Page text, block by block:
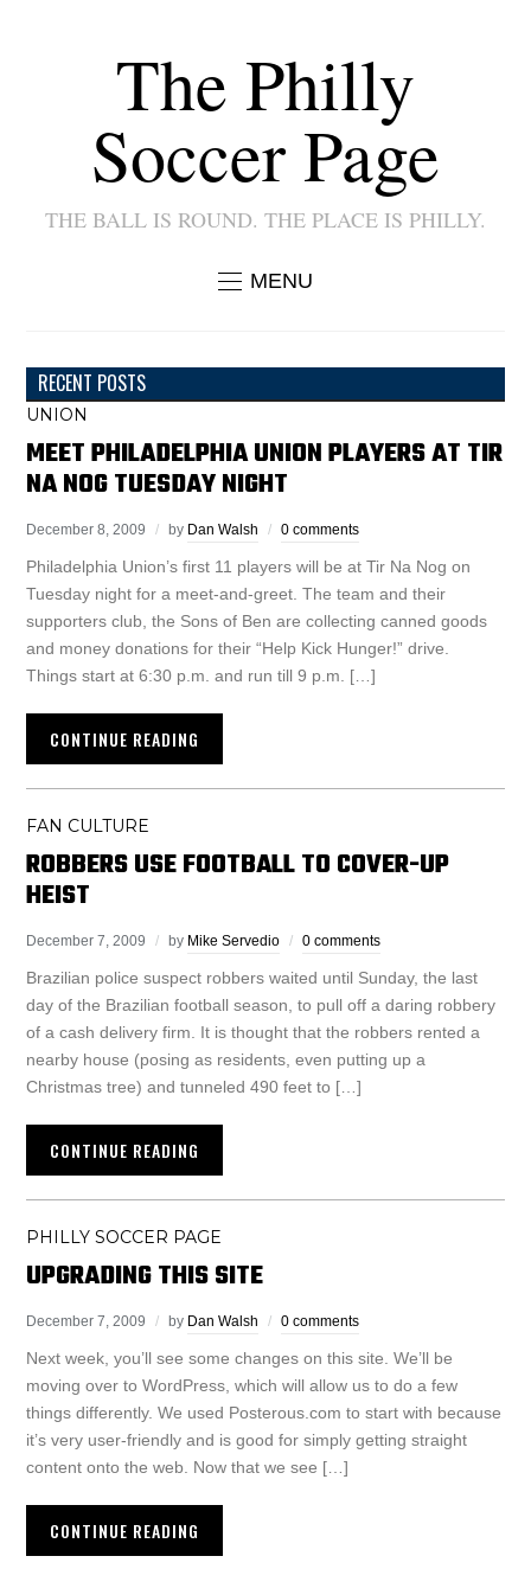
The Philly
Soccer Page
THE BALL IS ROUND. THE PLACE IS PHILLY.
MENU
RECENT POSTS
UNION
MEET PHILADELPHIA UNION PLAYERS AT TIR
NA NOG TUESDAY NIGHT
December 8, 2009 by Dan Walsh 0 comments
Philadelphia Union’s first 11 players will be at Tir Na Nog on
Tuesday night for a meet-and-greet. The team and their
supporters club, the Sons of Ben are collecting canned goods
and money donations for their “Help Kick Hunger!” drive.
Things start at 6:30 p.m. and run till 9 p.m. […]
CONTINUE READING
FAN CULTURE
ROBBERS USE FOOTBALL TO COVER-UP
HEIST
December 7, 2009 by Mike Servedio 0 comments
Brazilian police suspect robbers waited until Sunday, the last
day of the Brazilian football season, to pull off a daring robbery
of a cash delivery firm. It is thought that the robbers rented a
nearby house (posing as residents, even putting up a
Christmas tree) and tunneled 490 feet to […]
CONTINUE READING
PHILLY SOCCER PAGE
UPGRADING THIS SITE
December 7, 2009 by Dan Walsh 0 comments
Next week, you’ll see some changes on this site. We’ll be
moving over to WordPress, which will allow us to do a few
things differently. We used Posterous.com to start with because
it’s very user-friendly and is good for simply getting straight
content onto the web. Now that we see […]
CONTINUE READING